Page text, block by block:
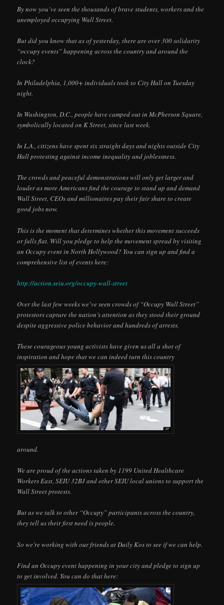
By now you’ve seen the thousands of brave students, workers and the
unemployed occupying Wall Street.
But did you know that as of yesterday, there are over 300 solidarity
“occupy events” happening across the country and around the
clock?
In Philadelphia, 1,000+ individuals took to City Hall on Tuesday
night.
In Washington, D.C., people have camped out in McPherson Square,
symbolically located on K Street, since last week.
In L.A., citizens have spent six straight days and nights outside City
Hall protesting against income inequality and joblessness.
The crowds and peaceful demonstrations will only get larger and
louder as more Americans find the courage to stand up and demand
Wall Street, CEOs and millionaires pay their fair share to create
good jobs now.
This is the moment that determines whether this movement succeeds
or falls flat. Will you pledge to help the movement spread by visiting
an Occupy event in North Hollywood? You can sign up and find a
comprehensive list of events here:
http://action.seiu.org/occupy-wall-street
Over the last few weeks we’ve seen crowds of “Occupy Wall Street”
protestors capture the nation’s attention as they stood their ground
despite aggressive police behavior and hundreds of arrests.
These courageous young activists have given us all a shot of
inspiration and hope that we can indeed turn this country
around.
We are proud of the actions taken by 1199 United Healthcare
Workers East, SEIU 32BJ and other SEIU local unions to support the
Wall Street protests.
But as we talk to other “Occupy” participants across the country,
they tell us their first need is people.
So we’re working with our friends at Daily Kos to see if we can help.
Find an Occupy event happening in your city and pledge to sign up
to get involved. You can do that here: